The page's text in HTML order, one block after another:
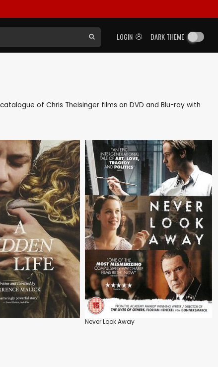
LOGIN DARK THEME
of Chris Theisinger films on DVD and Blu-ray with
Never Look Away